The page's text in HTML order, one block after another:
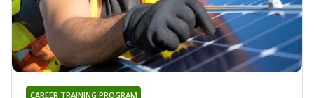
CAREER TRAINING PROGRAM